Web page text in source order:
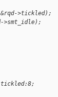
>tickled);
>smt_idle);